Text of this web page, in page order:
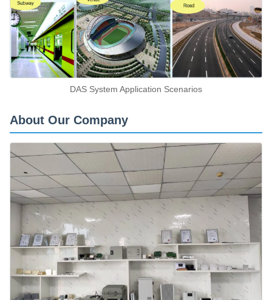
DAS System Application Scenarios
About Our Company